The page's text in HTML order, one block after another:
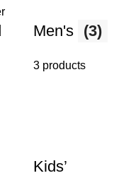
Men's (3)
3 products
Kids’